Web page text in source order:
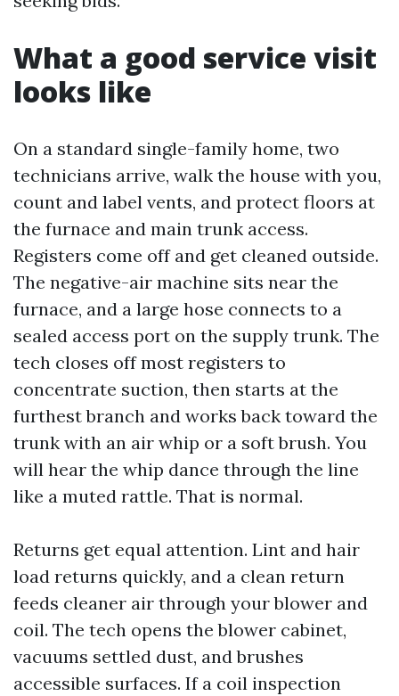
What a good service visit
looks like
On a standard single-family home, two
technicians arrive, walk the house with you,
count and label vents, and protect floors at
the furnace and main trunk access.
Registers come off and get cleaned outside.
The negative-air machine sits near the
furnace, and a large hose connects to a
sealed access port on the supply trunk. The
tech closes off most registers to
concentrate suction, then starts at the
furthest branch and works back toward the
trunk with an air whip or a soft brush. You
will hear the whip dance through the line
like a muted rattle. That is normal.
Returns get equal attention. Lint and hair
load returns quickly, and a clean return
feeds cleaner air through your blower and
coil. The tech opens the blower cabinet,
vacuums settled dust, and brushes
accessible surfaces. If a coil inspection